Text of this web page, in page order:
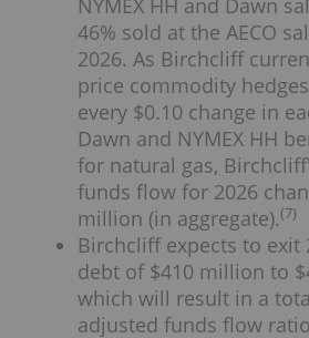
NYMEX HH and Dawn
46% sold at the AECO
2026. As Birchcliff
price commodity
every $0.10 change in
Dawn and NYMEX HH
for natural gas,
funds flow for 2026
million (in aggregate).(7)
Birchcliff expects to exit
debt of $410 million to
which will result in a
adjusted funds flow